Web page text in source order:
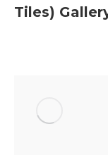
Tiles)